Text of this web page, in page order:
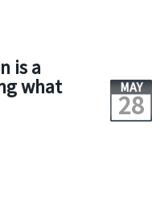
is a
what MAY
28